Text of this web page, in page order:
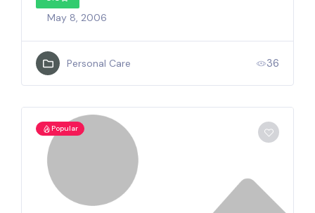
May 8, 2006
Personal Care 36
Popular